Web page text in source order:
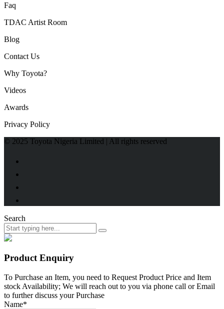
Faq
TDAC Artist Room
Blog
Contact Us
Why Toyota?
Videos
Awards
Privacy Policy
© 2025 Toyota Nigeria Limited | All rights reserved
Search
Product Enquiry
To Purchase an Item, you need to Request Product Price and Item
stock Availability; We will reach out to you via phone call or Email
to further discuss your Purchase
Name*